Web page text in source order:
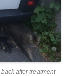
after treatment